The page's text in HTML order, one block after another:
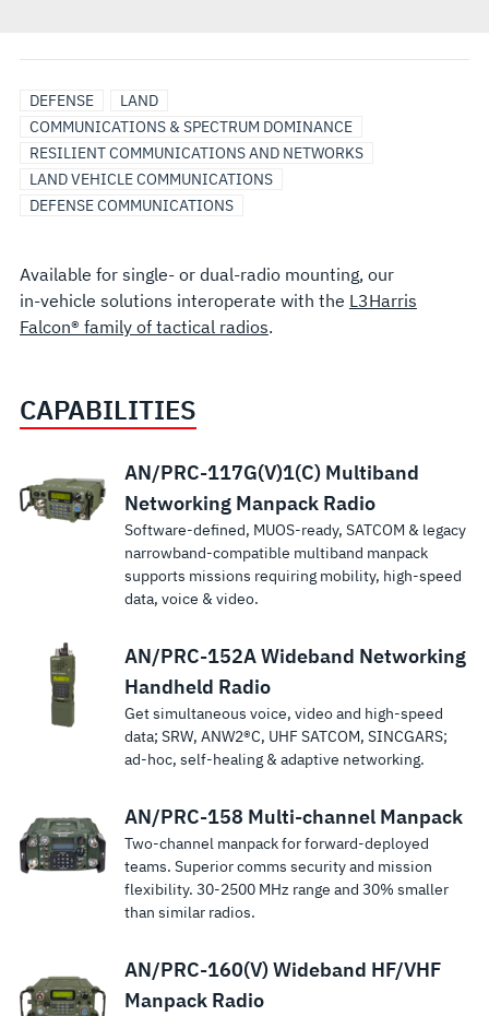
DEFENSE
LAND
COMMUNICATIONS & SPECTRUM DOMINANCE
RESILIENT COMMUNICATIONS AND NETWORKS
LAND VEHICLE COMMUNICATIONS
DEFENSE COMMUNICATIONS
Available for single- or dual-radio mounting, our
in-vehicle solutions interoperate with the L3Harris
Falcon® family of tactical radios.
CAPABILITIES
AN/PRC-117G(V)1(C) Multiband
Networking Manpack Radio
Software-defined, MUOS-ready, SATCOM & legacy
narrowband-compatible multiband manpack
supports missions requiring mobility, high-speed
data, voice & video.
AN/PRC-152A Wideband Networking
Handheld Radio
Get simultaneous voice, video and high-speed
data; SRW, ANW2®C, UHF SATCOM, SINCGARS;
ad-hoc, self-healing & adaptive networking.
AN/PRC-158 Multi-channel Manpack
Two-channel manpack for forward-deployed
teams. Superior comms security and mission
flexibility. 30-2500 MHz range and 30% smaller
than similar radios.
AN/PRC-160(V) Wideband HF/VHF
Manpack Radio
Falcon III® RF-
7800V-V51X
Vehicular/Base
VHF Radio
coverage in 30-108
MHz frequency
band at 50 watts.
Familiar user
interface. Supports
text messages,
awareness data.
Falcon III®
RF-
Integrated
Power
Amplifier
solution
delivers
Ethernet®
kilometers.
Falcon
III® RF-
System
No
comparable
radio
significant
size
reduction
channel
Modular
Falcon III®
RF-7850M-
Multiband
Networking
L3Harris RF-
7850M-HH
Multiband
Handheld
forces in an ad-
forming, self-
healing
wideband
Falcon III® RF-
7850M-V51x
Vehicular/Base
Multiband
Radio System
Net Radio
performance and
flexibility. Low-
profile design, ideal
for space-limited
platforms requiring
communications.
RF-7800B
BGAN
providing
reliable voice &
wideband BLOS
tactical
communications.
RF-7800I
Tactical
Networking
lightest, most
power-
efficient
intercom
customizable
for dismount,
TOC, maritime
and vehicular
SINCGARS
RT-1523
VHF Radio
SINCGARS
VHF comms
for superior
Command and
manpack to
soldiers at
dismount and
on-the-move
Adapter.
SINCGARS
RT-1702
VHF Combat
Net Radio
dismount
communications.
Robust
SINCGARS voice
clarity, extended